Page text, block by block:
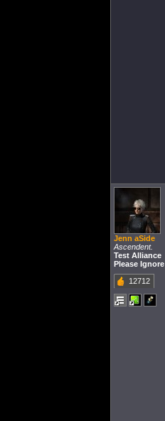
Jenn aSide
Ascendent.
Test Alliance
Please Ignore
12712